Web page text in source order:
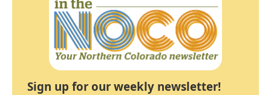
Sign up for our weekly newsletter!